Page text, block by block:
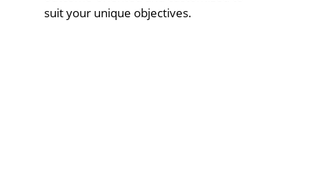
suit your unique objectives.